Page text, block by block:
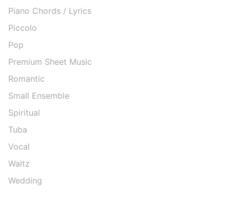
Piano Chords / Lyrics
Piccolo
Pop
Premium Sheet Music
Romantic
Small Ensemble
Spiritual
Tuba
Vocal
Waltz
Wedding